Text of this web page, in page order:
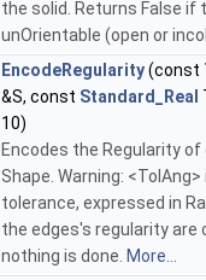
the solid. Returns False if
unOrientable (open or
EncodeRegularity(const
&S, const Standard_Real
10)
Encodes the Regularity of
Shape. Warning:
tolerance, expressed in
the edges's regularity are
nothing is done. More...